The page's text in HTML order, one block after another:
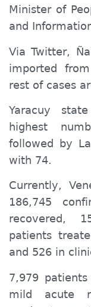
Minister of P
and
Via Twitter,
imported
rest of cases
Yaracuy
highest
followed by
with 74.
Currently,
186,745
recovered,
patients
and 526 in
7,979
mild acute